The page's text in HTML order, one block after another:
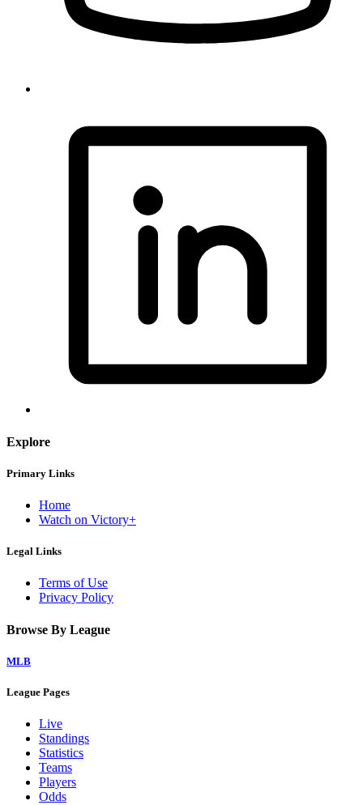
Explore
Primary Links
Home
Watch on Victory+
Legal Links
Terms of Use
Privacy Policy
Browse By League
MLB
League Pages
Live
Standings
Statistics
Teams
Players
Odds